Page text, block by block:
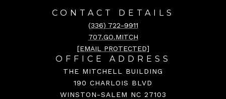
CONTACT DETAILS
(336) 722-9911
707.GO.MITCH
[EMAIL PROTECTED]
OFFICE ADDRESS
THE MITCHELL BUILDING
190 CHARLOIS BLVD
WINSTON-SALEM NC 27103